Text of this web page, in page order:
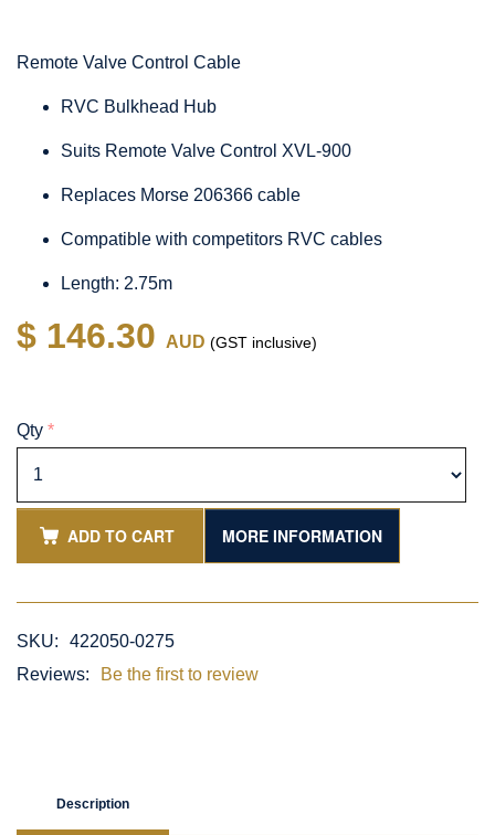
Remote Valve Control Cable
RVC Bulkhead Hub
Suits Remote Valve Control XVL-900
Replaces Morse 206366 cable
Compatible with competitors RVC cables
Length: 2.75m
$ 146.30 AUD (GST inclusive)
Qty *
ADD TO CART MORE INFORMATION
SKU:
422050-0275
Reviews:
Be the first to review
Description